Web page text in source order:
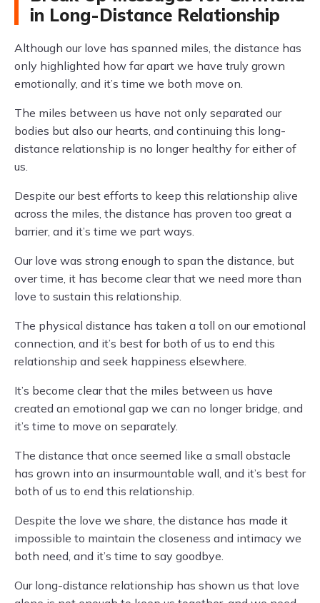
in Long-Distance Relationship
Although our love has spanned miles, the distance has
only highlighted how far apart we have truly grown
emotionally, and it’s time we both move on.
The miles between us have not only separated our
bodies but also our hearts, and continuing this long-
distance relationship is no longer healthy for either of
us.
Despite our best efforts to keep this relationship alive
across the miles, the distance has proven too great a
barrier, and it’s time we part ways.
Our love was strong enough to span the distance, but
over time, it has become clear that we need more than
love to sustain this relationship.
The physical distance has taken a toll on our emotional
connection, and it’s best for both of us to end this
relationship and seek happiness elsewhere.
It’s become clear that the miles between us have
created an emotional gap we can no longer bridge, and
it’s time to move on separately.
The distance that once seemed like a small obstacle
has grown into an insurmountable wall, and it’s best for
both of us to end this relationship.
Despite the love we share, the distance has made it
impossible to maintain the closeness and intimacy we
both need, and it’s time to say goodbye.
Our long-distance relationship has shown us that love